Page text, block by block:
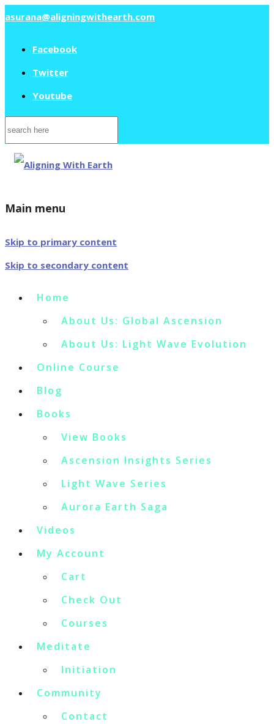
asurana@aligningwithearth.com
Facebook
Twitter
Youtube
Search
for:
Main menu
Skip to primary content
Skip to secondary content
Home
About Us: Global Ascension
About Us: Light Wave Evolution
Online Course
Blog
Books
View Books
Ascension Insights Series
Light Wave Series
Aurora Earth Saga
Videos
My Account
Cart
Check Out
Courses
Meditate
Initiation
Community
Contact